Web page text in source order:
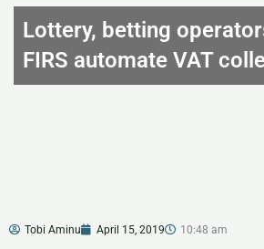
Lottery, betting
FIRS automate VAT
Tobi Aminu April 15, 2019 10:48 am